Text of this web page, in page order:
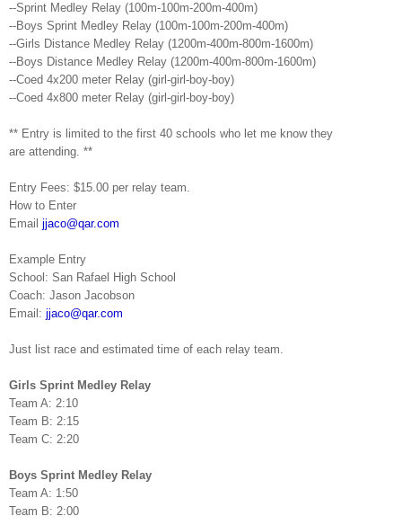
--Sprint Medley Relay (100m-100m-200m-400m)
--Boys Sprint Medley Relay (100m-100m-200m-400m)
--Girls Distance Medley Relay (1200m-400m-800m-1600m)
--Boys Distance Medley Relay (1200m-400m-800m-1600m)
--Coed 4x200 meter Relay (girl-girl-boy-boy)
--Coed 4x800 meter Relay (girl-girl-boy-boy)
** Entry is limited to the first 40 schools who let me know they
are attending. **
Entry Fees: $15.00 per relay team.
How to Enter
Email jjaco@qar.com
Example Entry
School: San Rafael High School
Coach: Jason Jacobson
Email: jjaco@qar.com
Just list race and estimated time of each relay team.
Girls Sprint Medley Relay
Team A: 2:10
Team B: 2:15
Team C: 2:20
Boys Sprint Medley Relay
Team A: 1:50
Team B: 2:00